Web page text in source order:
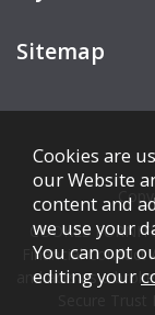
Sitemap
COOKES
Financial
and acts as a
Cookies are
our Website
content and
we use your
You can opt
editing your